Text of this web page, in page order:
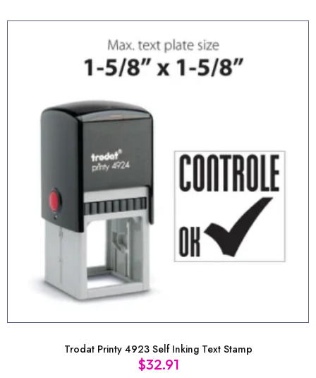
Trodat Printy 4923 Self Inking Text Stamp
$32.91